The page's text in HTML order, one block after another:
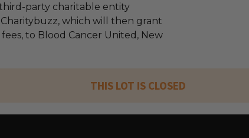
party charitable entity
which will then grant
to Blood Cancer United, New
THIS LOT IS CLOSED